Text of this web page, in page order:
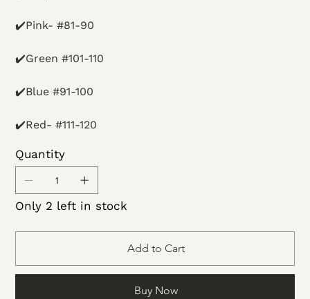
✔️Pink- #81-90
✔️Green #101-110
✔️Blue #91-100
✔️Red- #111-120
Quantity
Only 2 left in stock
Add to Cart
Buy Now